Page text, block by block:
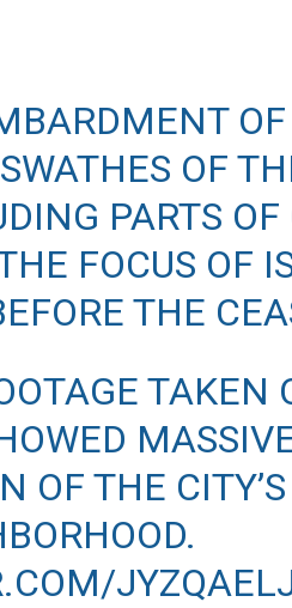
OF
PARTS
FOCUS OF
THE
TAKEN
OF THE